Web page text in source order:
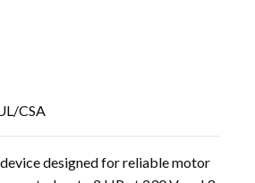
CSA
designed for reliable motor